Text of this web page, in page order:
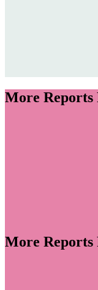
Design Icons &
More Reports
More Reports